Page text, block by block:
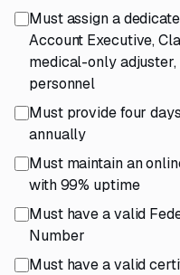
Must assign a
Account Executive,
medical-only
personnel
Must provide four
annually
Must maintain an
with 99% uptime
Must have a valid
Number
Must have a valid